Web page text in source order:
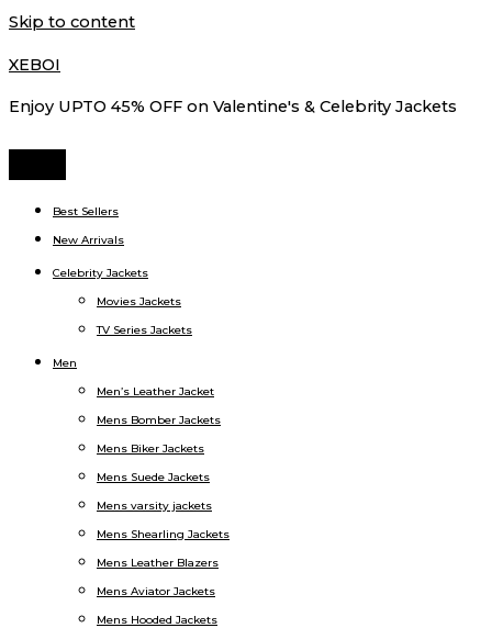
Skip to content
XEBOI
Enjoy UPTO 45% OFF on Valentine's & Celebrity Jackets
Best Sellers
New Arrivals
Celebrity Jackets
Movies Jackets
TV Series Jackets
Men
Men’s Leather Jacket
Mens Bomber Jackets
Mens Biker Jackets
Mens Suede Jackets
Mens varsity jackets
Mens Shearling Jackets
Mens Leather Blazers
Mens Aviator Jackets
Mens Hooded Jackets